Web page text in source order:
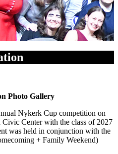
Photo Gallery
Nykerk Cup competition on
Center with the class of 2027
was held in conjunction with the
+ Family Weekend)